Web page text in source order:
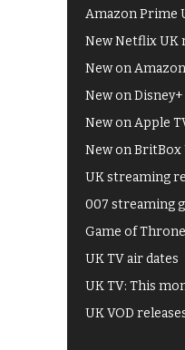
Amazon Prime
New Netflix UK
New on
New on
New on Apple
New on BritBox
UK streaming
007 streaming
Game of
UK TV air dates
UK TV: This
UK VOD